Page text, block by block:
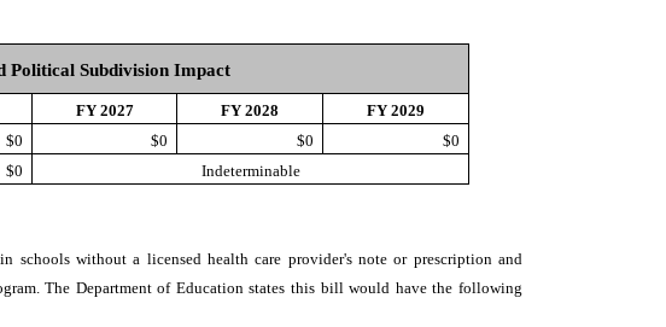
Political Subdivision Impact
FY 2027 FY 2028
FY 2029
$0 $0 $0
$0
$0 Indeterminable
schools without a licensed health care provider's note or prescription and
The Department of Education states this bill would have the following